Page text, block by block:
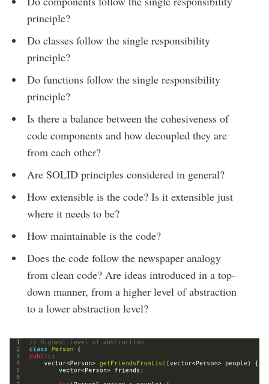
principle?
Do classes follow the single responsibility
principle?
Do functions follow the single responsibility
principle?
Is there a balance between the cohesiveness of
code components and how decoupled they are
from each other?
Are SOLID principles considered in general?
How extensible is the code? Is it extensible just
where it needs to be?
How maintainable is the code?
Does the code follow the newspaper analogy
from clean code? Are ideas introduced in a top-
down manner, from a higher level of abstraction
to a lower abstraction level?